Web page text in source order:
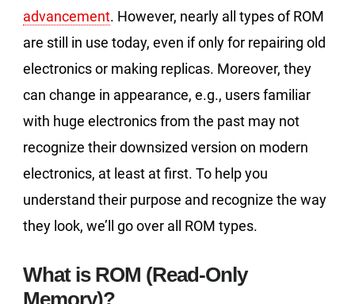
advancement. However, nearly all types of ROM
are still in use today, even if only for repairing old
electronics or making replicas. Moreover, they
can change in appearance, e.g., users familiar
with huge electronics from the past may not
recognize their downsized version on modern
electronics, at least at first. To help you
understand their purpose and recognize the way
they look, we’ll go over all ROM types.
What is ROM (Read-Only